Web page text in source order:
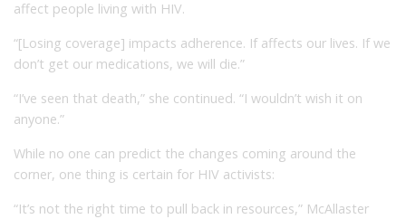
affect people living with HIV.
“[Losing coverage] impacts adherence. If affects our lives. If we
don’t get our medications, we will die.”
“I’ve seen that death,” she continued. “I wouldn’t wish it on
anyone.”
While no one can predict the changes coming around the
corner, one thing is certain for HIV activists:
“It’s not the right time to pull back in resources,” McAllaster